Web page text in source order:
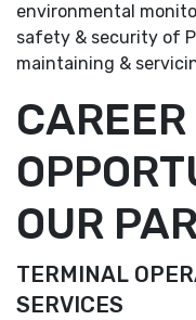
environmental
safety & security of
maintaining &
CAREER
OUR
TERMINAL
SERVICES